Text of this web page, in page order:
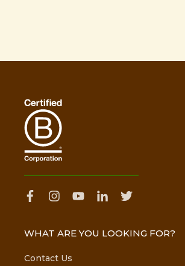
WHAT ARE YOU LOOKING FOR?
Contact Us